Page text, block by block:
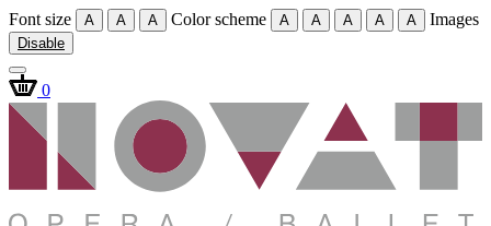
Font size A A A Color scheme A A A A A Images
Disable
0